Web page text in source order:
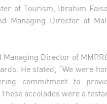
of Tourism, Ibrahim
Managing Director of
Managing Director of
He stated, “We were
commitment to
accolades were a